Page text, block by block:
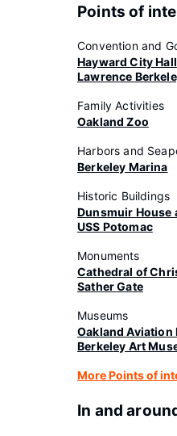
Points of
Convention and
Hayward City Hall
Lawrence
Family Activities
Oakland Zoo
Harbors and
Berkeley Marina
Historic Buildings
Dunsmuir House
USS Potomac
Monuments
Cathedral of
Sather Gate
Museums
Oakland Aviation
Berkeley Art
More Points of
In and